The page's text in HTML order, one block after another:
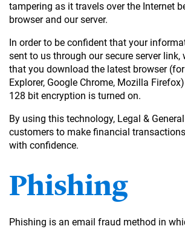
tampering as it travels over the Internet
browser and our server.
In order to be confident that your
sent to us through our secure server link,
that you download the latest browser
Explorer, Google Chrome, Mozilla
128 bit encryption is turned on.
By using this technology, Legal &
customers to make financial
with confidence.
Phishing
Phishing is an email fraud method in